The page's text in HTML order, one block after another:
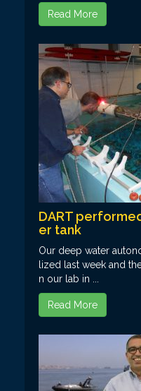
Read More
DART
er tank
Our deep water
lized last week and
n our lab in ...
Read More